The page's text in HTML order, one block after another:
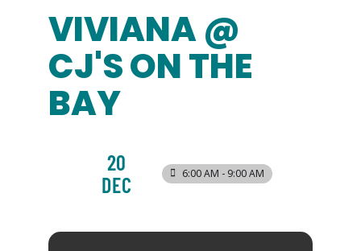
VIVIANA @
CJ'S ON THE
BAY
20
DEC
6:00 AM - 9:00 AM